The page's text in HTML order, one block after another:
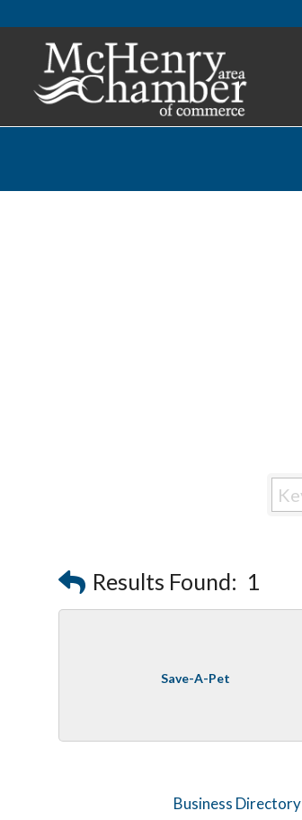
Results Found: 1
Save-A-Pet
Business Directory